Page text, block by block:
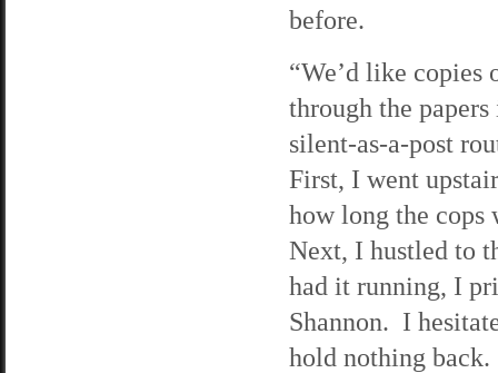
before.
“We’d like copies
through the
silent-as-a-post
First, I went
how long the cops
Next, I hustled to
had it running, I
Shannon. I
hold nothing